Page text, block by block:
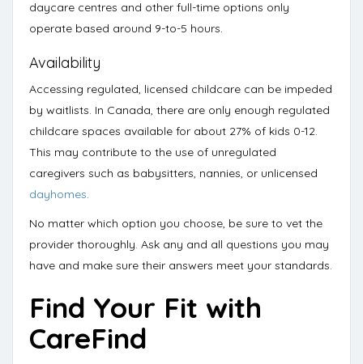
daycare centres and other full-time options only
operate based around 9-to-5 hours.
Availability
Accessing regulated, licensed childcare can be impeded
by waitlists. In Canada, there are only enough regulated
childcare spaces available for about 27% of kids 0-12.
This may contribute to the use of unregulated
caregivers such as babysitters, nannies, or unlicensed
dayhomes.
No matter which option you choose, be sure to vet the
provider thoroughly. Ask any and all questions you may
have and make sure their answers meet your standards.
Find Your Fit with
CareFind